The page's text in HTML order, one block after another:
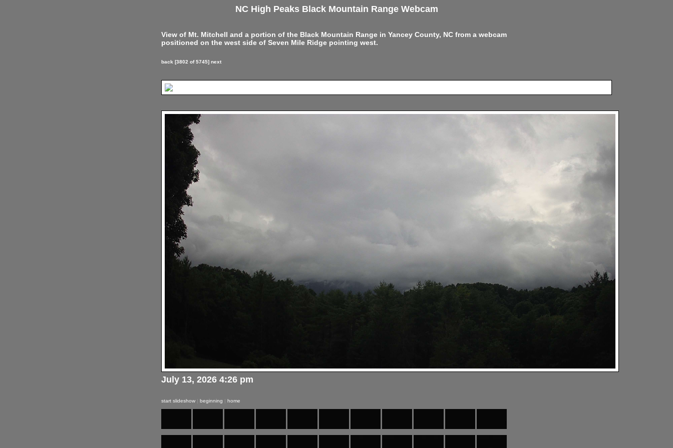
NC High Peaks Black Mountain Range Webcam
View of Mt. Mitchell and a portion of the Black Mountain Range in Yancey County, NC from a webcam
positioned on the west side of Seven Mile Ridge pointing west.
back [3802 of 5745] next
July 13, 2026 4:26 pm
start slideshow | beginning | home